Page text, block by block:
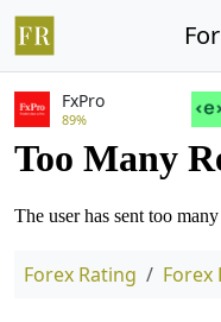
FxPro
89%
Forex Rating Forex